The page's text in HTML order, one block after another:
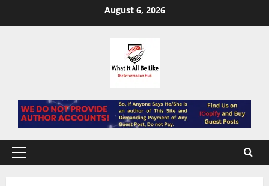
August 6, 2026
Primary